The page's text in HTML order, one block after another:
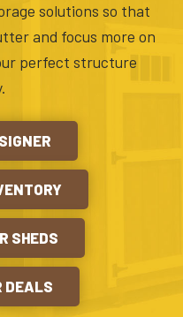
solutions so that
and focus more on
perfect structure
SHEDS
DEALS